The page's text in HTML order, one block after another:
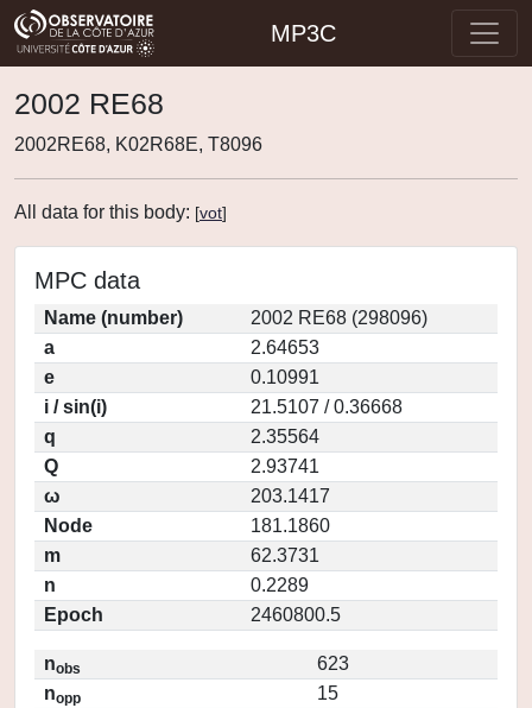
MP3C
2002 RE68
2002RE68, K02R68E, T8096
All data for this body: [vot]
MPC data
Name (number)
2002 RE68 (298096)
a
2.64653
e
0.10991
i / sin(i)
21.5107 / 0.36668
q
2.35564
Q
2.93741
ω
203.1417
Node
181.1860
m
62.3731
n
0.2289
Epoch
2460800.5
nobs
623
nopp
15